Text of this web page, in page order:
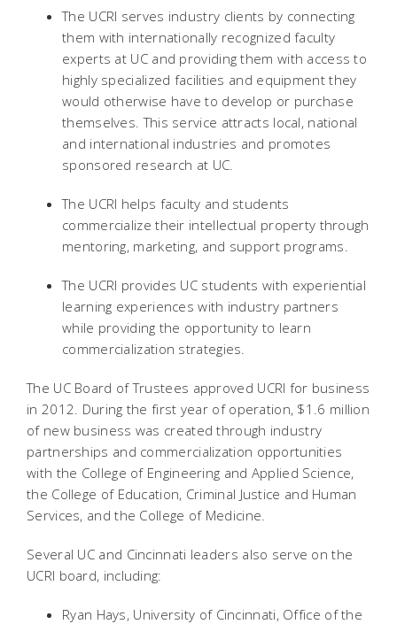
The UCRI serves industry clients by connecting
them with internationally recognized faculty
experts at UC and providing them with access to
highly specialized facilities and equipment they
would otherwise have to develop or purchase
themselves. This service attracts local, national
and international industries and promotes
sponsored research at UC.
The UCRI helps faculty and students
commercialize their intellectual property through
mentoring, marketing, and support programs.
The UCRI provides UC students with experiential
learning experiences with industry partners
while providing the opportunity to learn
commercialization strategies.
The UC Board of Trustees approved UCRI for business
in 2012. During the first year of operation, $1.6 million
of new business was created through industry
partnerships and commercialization opportunities
with the College of Engineering and Applied Science,
the College of Education, Criminal Justice and Human
Services, and the College of Medicine.
Several UC and Cincinnati leaders also serve on the
UCRI board, including:
Ryan Hays, University of Cincinnati, Office of the